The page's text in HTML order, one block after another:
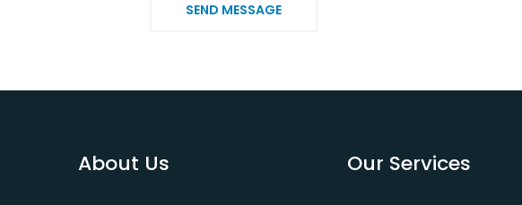
SEND MESSAGE
About Us Our Services